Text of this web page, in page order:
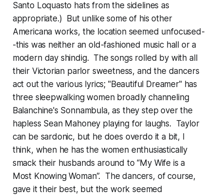
Santo Loquasto hats from the sidelines as
appropriate.) But unlike some of his other
Americana works, the location seemed unfocused-
-this was neither an old-fashioned music hall or a
modern day shindig. The songs rolled by with all
their Victorian parlor sweetness, and the dancers
act out the various lyrics; "Beautiful Dreamer" has
three sleepwalking women broadly channeling
Balanchine's Sonnambula, as they step over the
hapless Sean Mahoney playing for laughs. Taylor
can be sardonic, but he does overdo it a bit, I
think, when he has the women enthusiastically
smack their husbands around to “My Wife is a
Most Knowing Woman”. The dancers, of course,
gave it their best, but the work seemed